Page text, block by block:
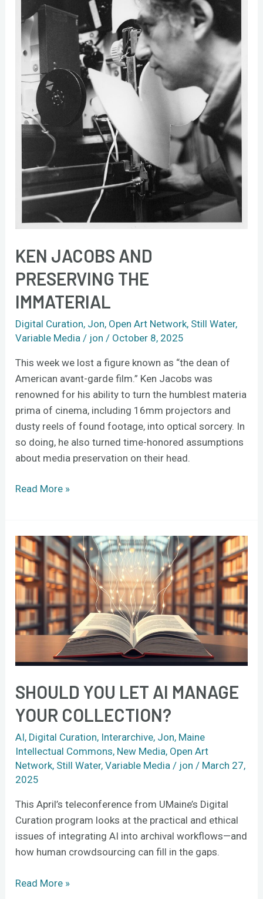
KEN JACOBS AND
PRESERVING THE
IMMATERIAL
Digital Curation, Jon, Open Art Network, Still Water,
Variable Media / jon / October 8, 2025
This week we lost a figure known as “the dean of
American avant-garde film.” Ken Jacobs was
renowned for his ability to turn the humblest materia
prima of cinema, including 16mm projectors and
dusty reels of found footage, into optical sorcery. In
so doing, he also turned time-honored assumptions
about media preservation on their head.
Immaterial
Read More »
SHOULD YOU LET AI MANAGE
YOUR COLLECTION?
AI, Digital Curation, Interarchive, Jon, Maine
Intellectual Commons, New Media, Open Art
Network, Still Water,Variable Media / jon/ March 27,
2025
This April’s teleconference from UMaine’s Digital
Curation program looks at the practical and ethical
issues of integrating AI into archival workflows—and
how human crowdsourcing can fill in the gaps.
Should
you
let
AI
manage
your
collection?
Read More »